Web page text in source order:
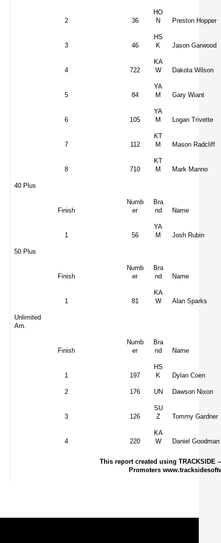
2 36
HO
N
Preston Hopper
3 46
HS
K
Jason Garwood
4 722
KA
W
Dakota Wilson
5 84
YA
M
Gary Wiant
6 105
YA
M
Logan Trivette
7 112
KT
M
Mason Radcliff
8 710
KT
M
Mark Manno
40 Plus
Finish
Numb
er
Bra
nd
Name
1 56
YA
M
Josh Rubin
50 Plus
Finish
Numb
er
Bra
nd
Name
1 81
KA
W
Alan Sparks
Unlimited
Am.
Finish
Numb
er
Bra
nd
Name
1 197
HS
K
Dylan Coen
2 176 UN Dawson Nixon
3 126
SU
Z
Tommy Gardner
4 220
KA
W
Daniel Goodman
This report created using TRACKSIDE
Promoters